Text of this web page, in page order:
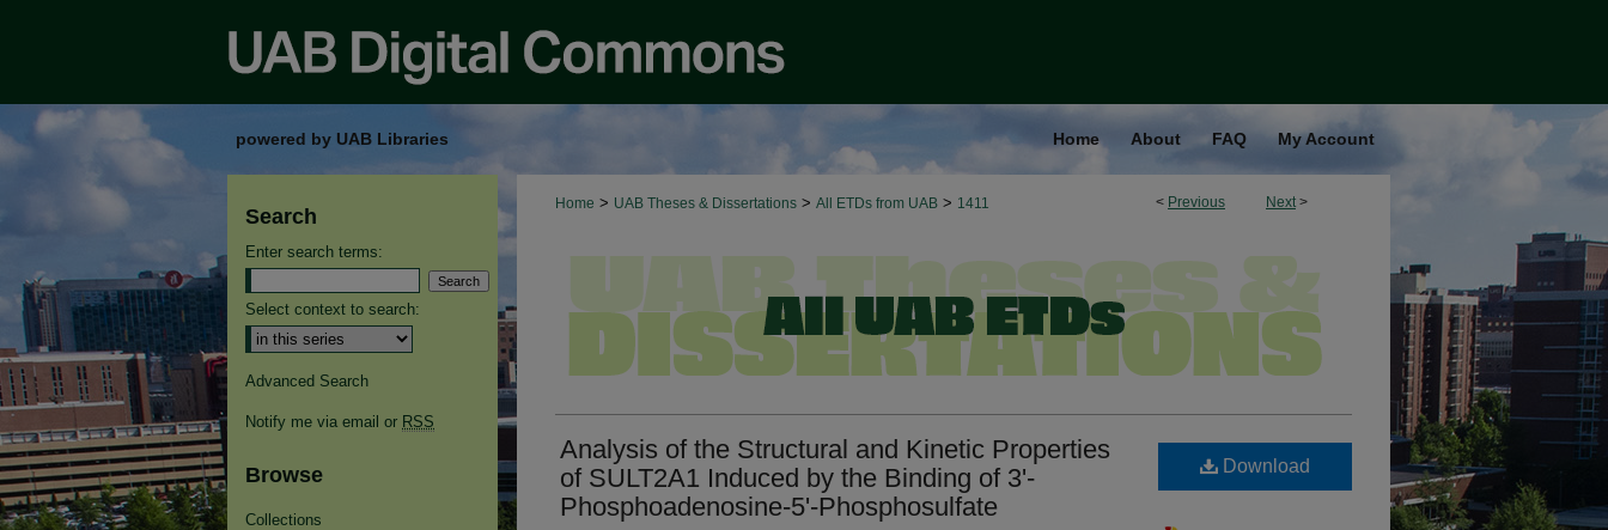
powered by UAB Libraries Home About FAQ My Account
< Previous Next >
Home > UAB Theses & Dissertations > All ETDs from UAB > 1411
Analysis of the Structural and Kinetic Properties
of SULT2A1 Induced by the Binding of 3'-
Phosphoadenosine-5'-Phosphosulfate
Download
Search
Enter search terms:
Select context to search:
Advanced Search
Notify me via email or RSS
Browse
Collections